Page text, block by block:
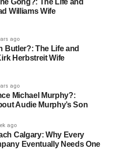
now the gigantic Temple of
numerous other
of the most extensive
is naturally among the most
for ancient Egypt
to the great god Amun.
Visit graves from ancient
tomb of the famous King
monument that locates the
Khonsu at the city of Luxor.
Williams Wife
ago
Butler?: The Life and
Herbstreit Wife
ago
Michael Murphy?:
Audie Murphy’s Son
ago
Calgary: Why Every
Eventually Needs One